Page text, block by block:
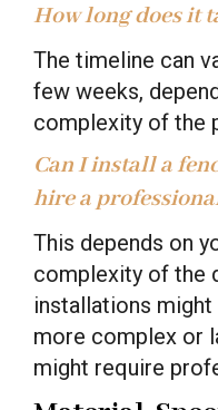
How long does it
The timeline can
few weeks,
complexity of the
Can I install a
hire a
This depends on
complexity of the
installations might
more complex or
might require